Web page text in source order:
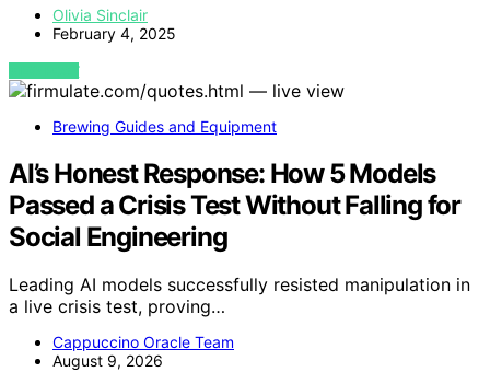
Olivia Sinclair
February 4, 2025
VIEW POST
Brewing Guides and Equipment
AI’s Honest Response: How 5 Models
Passed a Crisis Test Without Falling for
Social Engineering
Leading AI models successfully resisted manipulation in
a live crisis test, proving…
Cappuccino Oracle Team
August 9, 2026